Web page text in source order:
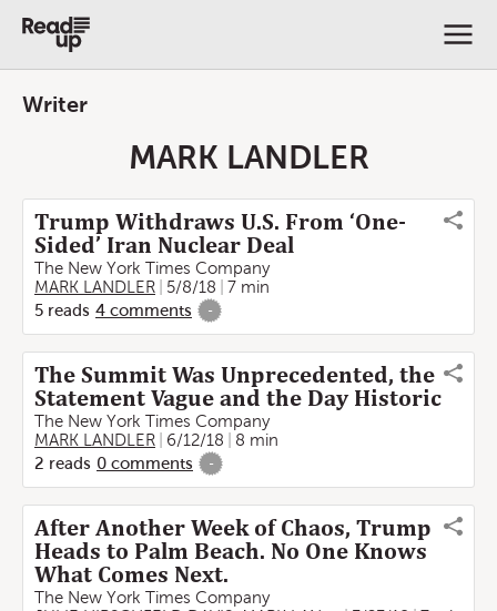
Writer
MARK LANDLER
Trump Withdraws U.S. From ‘One-
Sided’ Iran Nuclear Deal
The New York Times Company
MARK LANDLER
5/8/18
7 min
5 reads 4 comments -
The Summit Was Unprecedented, the
Statement Vague and the Day Historic
The New York Times Company
MARK LANDLER
6/12/18
8 min
2 reads 0 comments -
After Another Week of Chaos, Trump
Heads to Palm Beach. No One Knows
What Comes Next.
The New York Times Company